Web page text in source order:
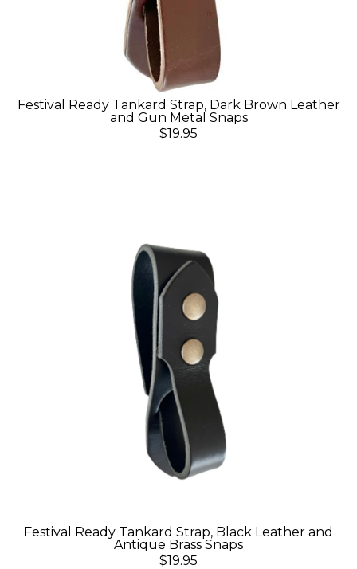
Festival Ready Tankard Strap, Dark Brown Leather
and Gun Metal Snaps
$19.95
Festival Ready Tankard Strap, Black Leather and
Antique Brass Snaps
$19.95